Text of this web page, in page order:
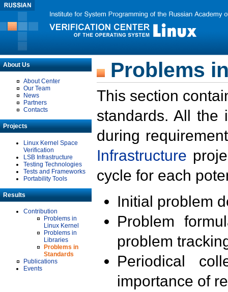
About Us
About Center
Our Team
News
Partners
Contacts
Projects
Linux Kernel Space
Verification
LSB Infrastructure
Testing Technologies
Tests and Frameworks
Portability Tools
Results
Contribution
Problems in
Linux Kernel
Problems in
Libraries
Problems in
Standards
Publications
Events
Problems
This section
standards. All the
during
Infrastructure
cycle for each
Initial problem
Problem
problem
Periodical
importance of